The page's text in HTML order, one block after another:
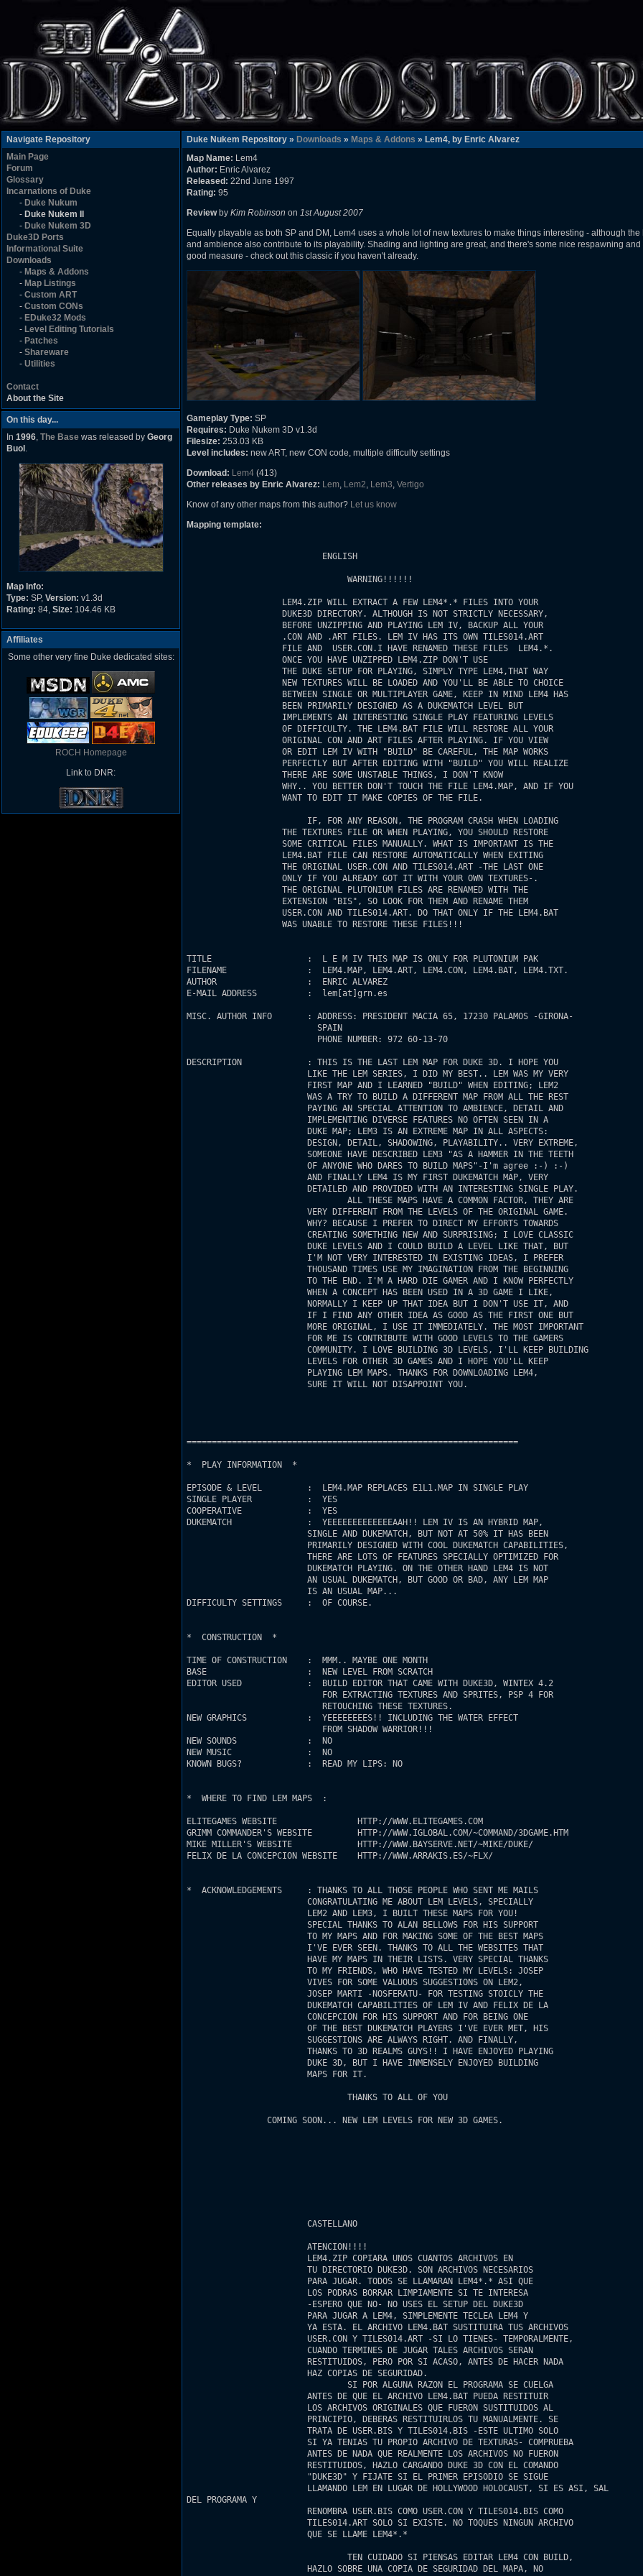
Navigate Repository
Main Page
Forum
Glossary
Incarnations of Duke
- Duke Nukum
- Duke Nukem II
- Duke Nukem 3D
Duke3D Ports
Informational Suite
Downloads
- Maps & Addons
- Map Listings
- Custom ART
- Custom CONs
- EDuke32 Mods
- Level Editing Tutorials
- Patches
- Shareware
- Utilities
Contact
About the Site
On this day...
In 1996, The Base was released by Georg
Buol .
Map Info:
Type: SP, Version: v1.3d
Rating: 84, Size: 104.46 KB
Affiliates
Some other very fine Duke dedicated sites:
ROCH Homepage
Link to DNR:
Duke Nukem Repository » Downloads » Maps & Addons » Lem4, by Enric Alvarez
Map Name: Lem4
Author: Enric Alvarez
Released: 22nd June 1997
Rating: 95
Reviewby Kim Robinson on 1st August 2007
Equally playable as both SP and DM, Lem4 uses a whole lot of new textures to make things interesting - although
and ambience also contribute to its playability. Shading and lighting are great, and there's some nice respawning
good measure - check out this classic if you haven't already.
Gameplay Type: SP
Requires: Duke Nukem 3D v1.3d
Filesize: 253.03 KB
Level includes: new ART, new CON code, multiple difficulty settings
Download: Lem4 (413)
Other releases by Enric Alvarez: Lem, Lem2, Lem3, Vertigo
Know of any other maps from this author? Let us know
Mapping template: